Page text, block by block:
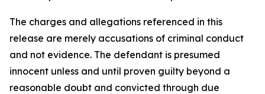
The charges and allegations referenced in this
release are merely accusations of criminal conduct
and not evidence. The defendant is presumed
innocent unless and until proven guilty beyond a
reasonable doubt and convicted through due